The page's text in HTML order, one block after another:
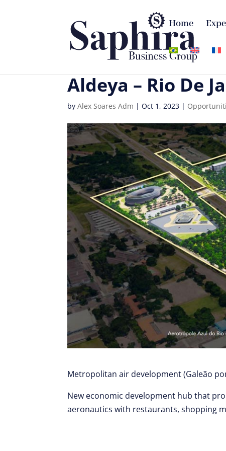
Home
Aldeya – Rio De
byAlex Soares Adm |Oct 1, 2023 |
Metropolitan air development (Galeão
New economic development hub that
aeronautics with restaurants, shopping